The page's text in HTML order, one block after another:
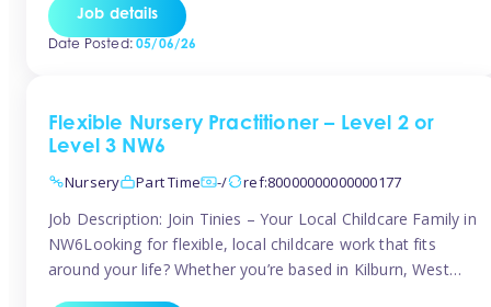
quaint lanes. The setting caters for children aged 3 months
to 5 years and prides […]
Job details
Date Posted:05/06/26
Flexible Nursery Practitioner – Level 2 or
Level 3 NW6
Nursery
Part Time -/ ref:80000000000000177
Job Description: Join Tinies – Your Local Childcare Family in
NW6Looking for flexible, local childcare work that fits
around your life? Whether you’re based in Kilburn, West